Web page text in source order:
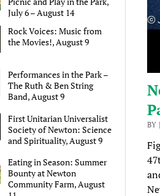
July 6 – August 14
Rock Voices: Music from
the Movies!, August 9
Performances in the Park –
The Ruth & Ben String
Band, August 9
First Unitarian Universalist
Society of Newton: Science
and Spirituality, August 9
Eating in Season: Summer
Bounty at Newton
Community Farm, August
BY